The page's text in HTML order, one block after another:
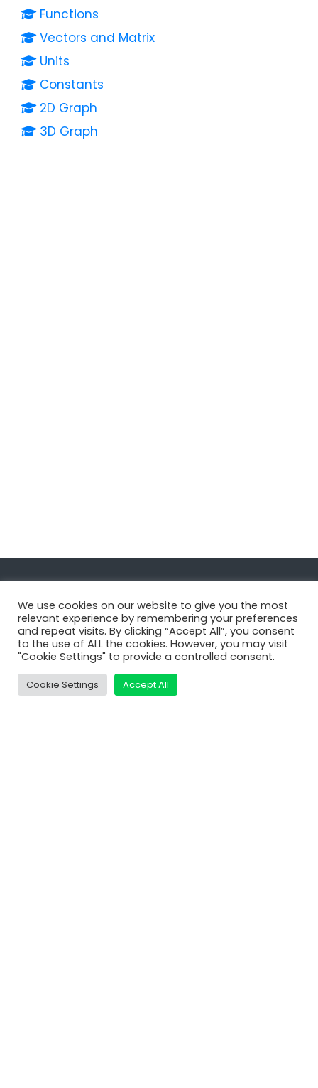
Functions
Vectors and Matrix
Units
Constants
2D Graph
3D Graph
Navigate
MatDeck
Services
Support
We use cookies on our website to give you the most
relevant experience by remembering your preferences
and repeat visits. By clicking “Accept All”, you consent
to the use of ALL the cookies. However, you may visit
"Cookie Settings" to provide a controlled consent.
Cookie Settings Accept All